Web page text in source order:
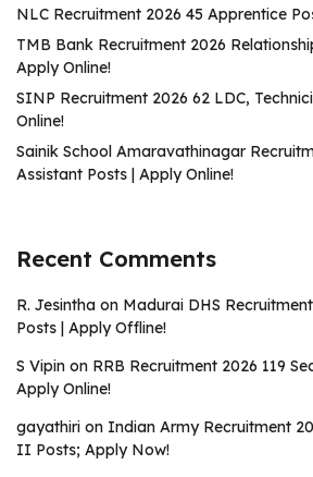
NLC Recruitment 2026 45 Apprentice
TMB Bank Recruitment 2026
Apply Online!
SINP Recruitment 2026 62 LDC,
Online!
Sainik School Amaravathinagar
Assistant Posts | Apply Online!
Recent Comments
R. Jesintha on Madurai DHS
Posts | Apply Offline!
S Vipin on RRB Recruitment 2026 119
Apply Online!
gayathiri on Indian Army Recruitment
II Posts; Apply Now!